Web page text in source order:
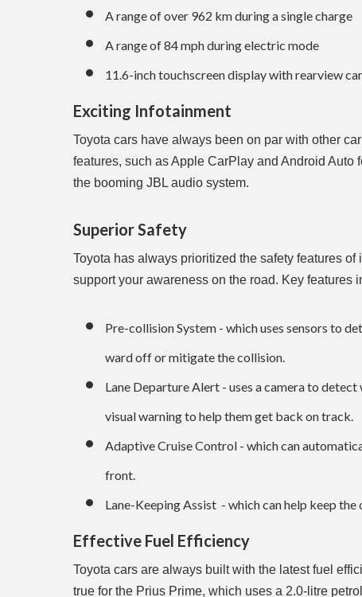
A range of over 962 km during a single charge
A range of 84 mph during electric mode
11.6-inch touchscreen display with rearview
Exciting Infotainment
Toyota cars have always been on par with other
features, such as Apple CarPlay and Android
the booming JBL audio system.
Superior Safety
Toyota has always prioritized the safety features of
support your awareness on the road. Key features
Pre-collision System - which uses sensors to
ward off or mitigate the collision.
Lane Departure Alert - uses a camera to
visual warning to help them get back on track.
Adaptive Cruise Control - which can
front.
Lane-Keeping Assist - which can help keep the
Effective Fuel Efficiency
Toyota cars are always built with the latest fuel
true for the Prius Prime, which uses a 2.0-litre